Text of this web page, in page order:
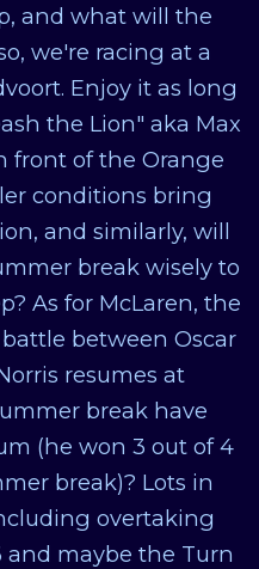
and what will the
we're racing at a
Enjoy it as long
the Lion" aka Max
front of the Orange
conditions bring
and similarly, will
break wisely to
As for McLaren, the
between Oscar
resumes at
break have
(he won 3 out of 4
break)? Lots in
overtaking
and maybe the Turn